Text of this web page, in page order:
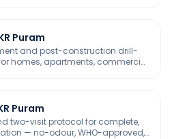
Puram
and post-construction drill-
homes, apartments, commercial
Puram
two-visit protocol for complete,
— no-odour, WHO-approved,